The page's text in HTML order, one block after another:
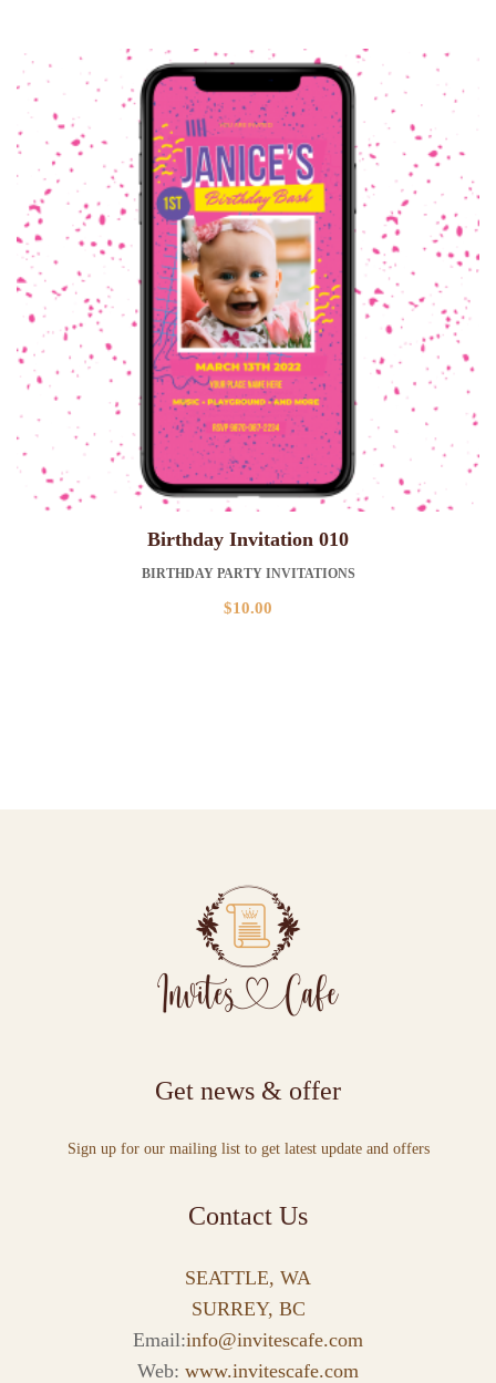
Birthday Invitation 010
BIRTHDAY PARTY INVITATIONS
$10.00
Get news & offer
Sign up for our mailing list to get latest update and offers
Contact Us
SEATTLE, WA
SURREY, BC
Email:info@invitescafe.com
Web: www.invitescafe.com